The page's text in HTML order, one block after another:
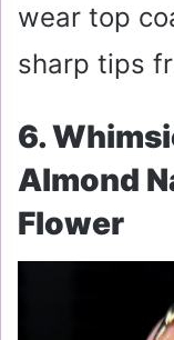
wear top
sharp tips
6.
Almond
Flower